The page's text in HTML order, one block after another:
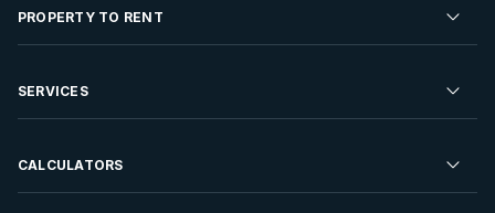
Residential Property for Sale
Developments For Sale
PROPERTY TO RENT
Residential Property to Rent
Rent Your Property
SERVICES
Sell your Property
CALCULATORS